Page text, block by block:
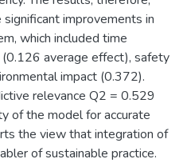
improvements in
which included time
average effect), safety
impact (0.372).
relevance Q2 = 0.529
of the model for accurate
the view that integration of
of sustainable practice.